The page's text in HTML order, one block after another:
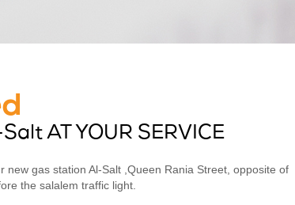
AT YOUR SERVICE
gas station Al-Salt ,Queen Rania Street, opposite of
the salalem traffic light.